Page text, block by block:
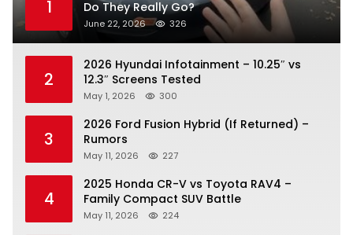
1
Do They Really Go?
June 22, 2026 326
2
2026 Hyundai Infotainment – 10.25″ vs
12.3″ Screens Tested
May 1, 2026 300
3
2026 Ford Fusion Hybrid (If Returned) –
Rumors
May 11, 2026 227
4
2025 Honda CR-V vs Toyota RAV4 –
Family Compact SUV Battle
May 11, 2026 224